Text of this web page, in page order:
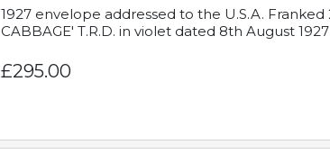
1927 envelope addressed to the U.S.A.
CABBAGE' T.R.D. in violet dated 8th August
£295.00